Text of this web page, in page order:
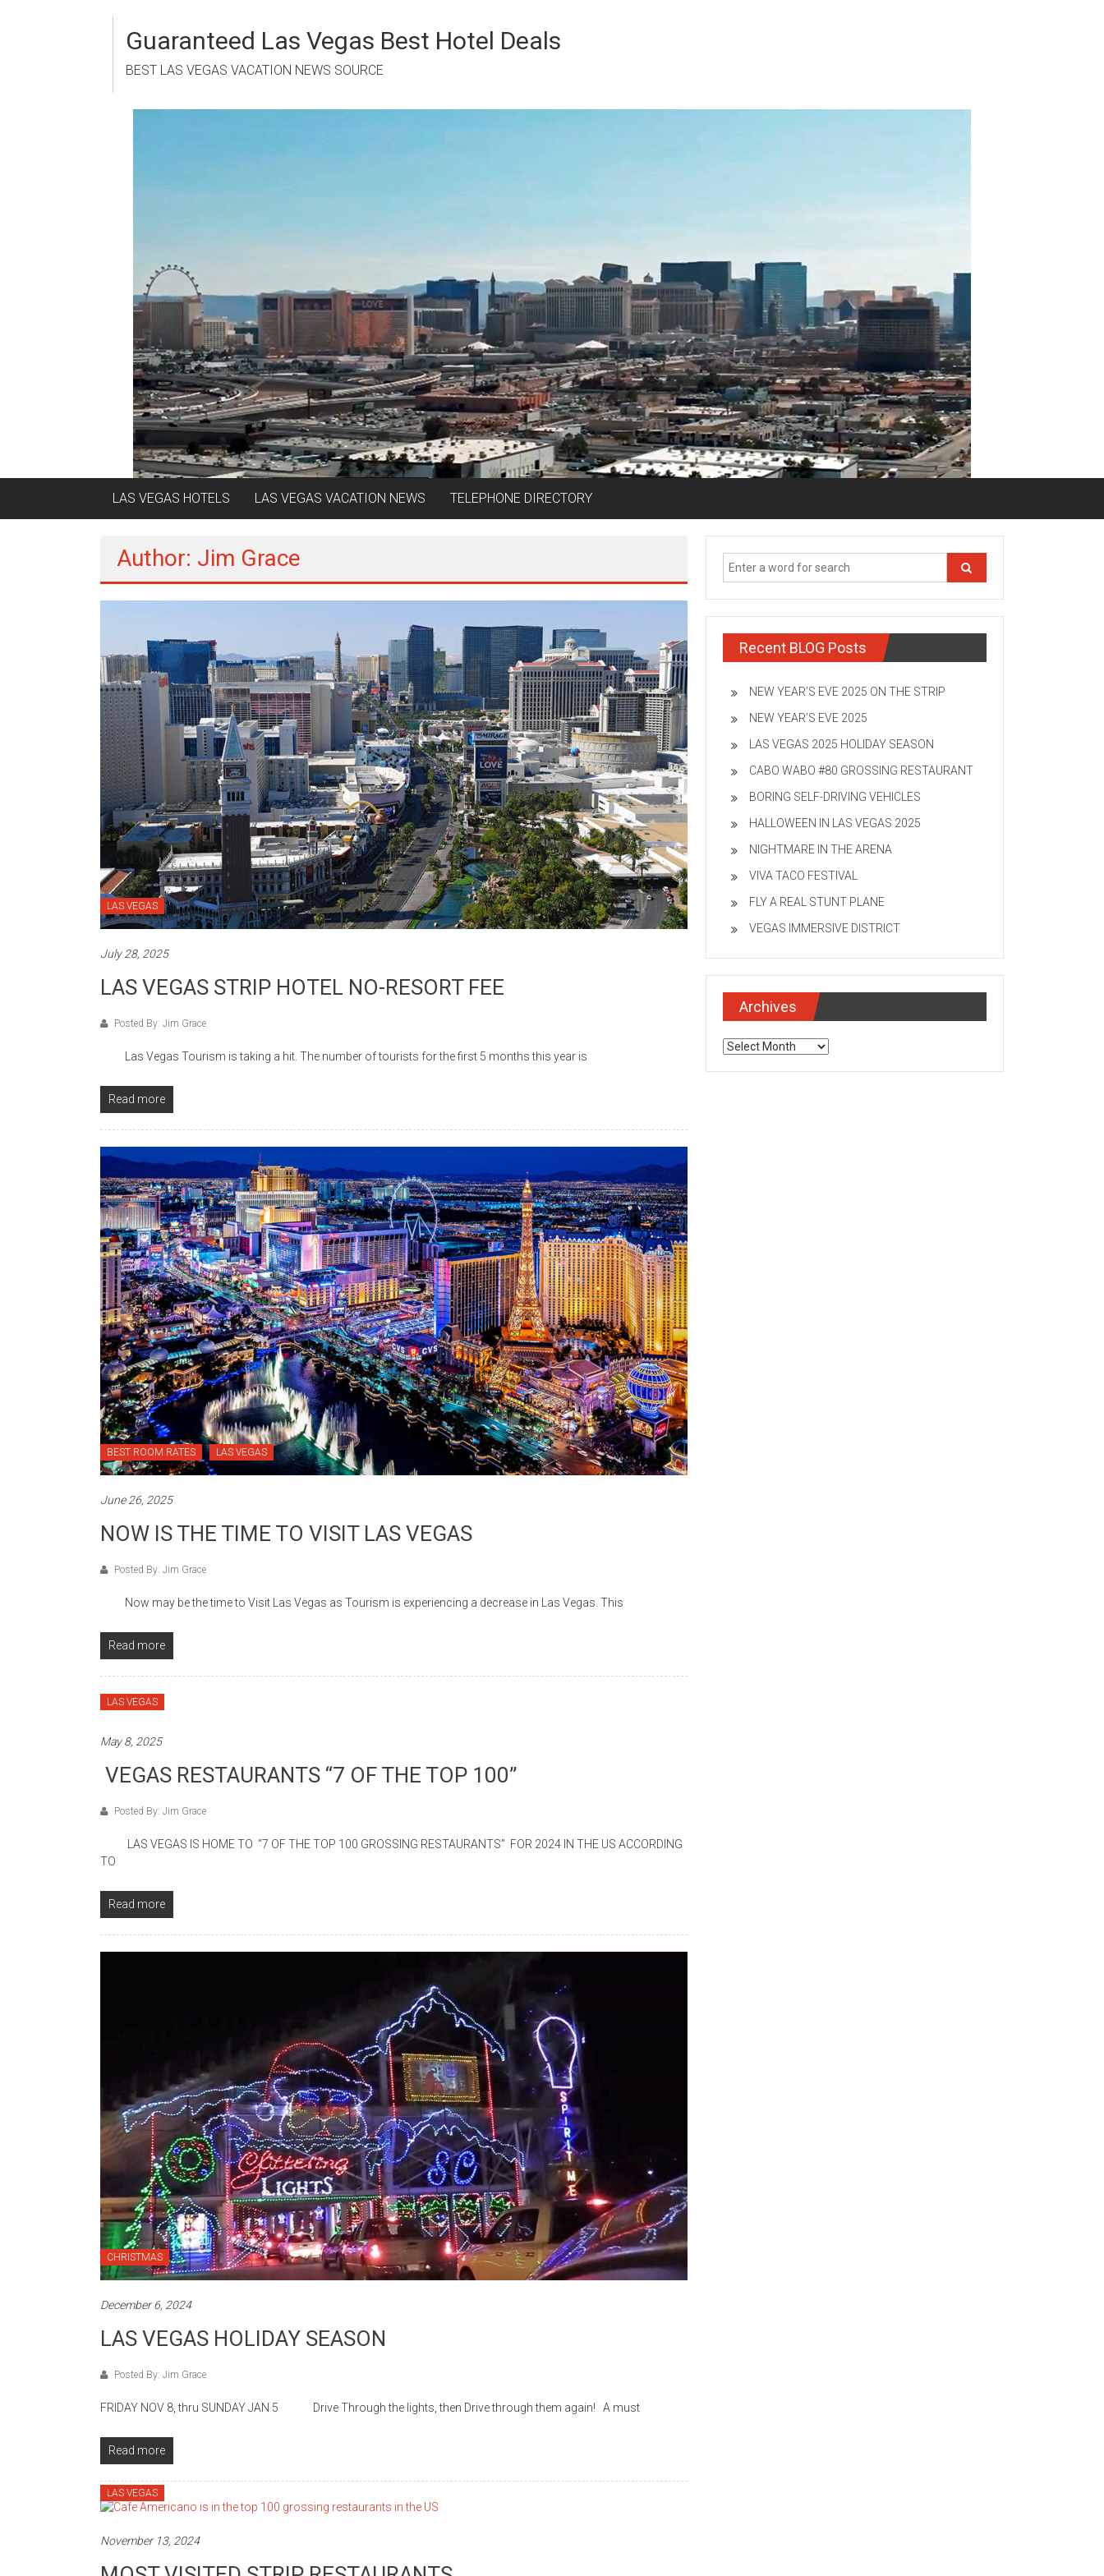
Guaranteed Las Vegas Best Hotel Deals
BEST LAS VEGAS VACATION NEWS SOURCE
LAS VEGAS HOTELS LAS VEGAS VACATION NEWS TELEPHONE DIRECTORY
Author: Jim Grace
LAS VEGAS
July 28, 2025
LAS VEGAS STRIP HOTEL NO-RESORT FEE
Posted By: Jim Grace
Las Vegas Tourism is taking a hit. The number of tourists for the first 5 months this year is
Read more
BEST ROOM RATES LAS VEGAS
June 26, 2025
NOW IS THE TIME TO VISIT LAS VEGAS
Posted By: Jim Grace
Now may be the time to Visit Las Vegas as Tourism is experiencing a decrease in Las Vegas. This
Read more
LAS VEGAS
May 8, 2025
VEGAS RESTAURANTS “7 OF THE TOP 100”
Posted By: Jim Grace
LAS VEGAS IS HOME TO “7 OF THE TOP 100 GROSSING RESTAURANTS” FOR 2024 IN THE US ACCORDING
TO
Read more
CHRISTMAS
December 6, 2024
LAS VEGAS HOLIDAY SEASON
Posted By: Jim Grace
FRIDAY NOV 8, thru SUNDAY JAN 5 Drive Through the lights, then Drive through them again! A must
Read more
LAS VEGAS
November 13, 2024
Recent BLOG Posts
NEW YEAR’S EVE 2025 ON THE STRIP
NEW YEAR’S EVE 2025
LAS VEGAS 2025 HOLIDAY SEASON
CABO WABO #80 GROSSING RESTAURANT
BORING SELF-DRIVING VEHICLES
HALLOWEEN IN LAS VEGAS 2025
NIGHTMARE IN THE ARENA
VIVA TACO FESTIVAL
FLY A REAL STUNT PLANE
VEGAS IMMERSIVE DISTRICT
Archives
Archives